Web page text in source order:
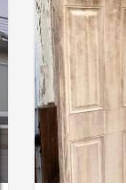
customer
expertise
construction
specify
often than any